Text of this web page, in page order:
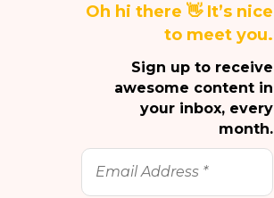
Oh hi there 👋 It’s nice
to meet you.
Sign up to receive
awesome content in
your inbox, every
month.
Email
Address
*